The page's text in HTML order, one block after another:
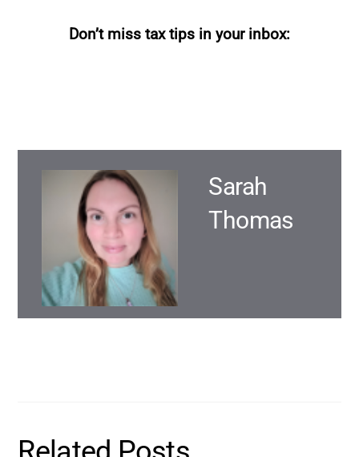
Don’t miss tax tips in your inbox:
Sarah
Thomas